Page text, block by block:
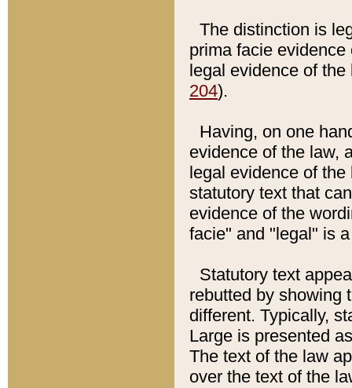
The distinction is
prima facie
legal evidence of
204).
Having, on one
evidence of the law,
legal evidence of
statutory text that
evidence of the
facie" and "legal" is
Statutory text
rebutted by showing
different. Typically,
Large is presented
The text of the law
over the text of the